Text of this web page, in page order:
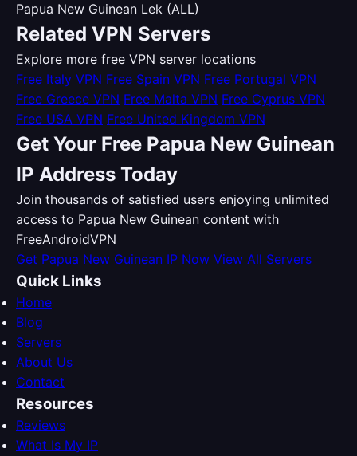
Papua New Guinean Lek (ALL)
Related VPN Servers
Explore more free VPN server locations
Free Italy VPN Free Spain VPN Free Portugal VPN
Free Greece VPN Free Malta VPN Free Cyprus VPN
Free USA VPN Free United Kingdom VPN
Get Your Free Papua New Guinean
IP Address Today
Join thousands of satisfied users enjoying unlimited
access to Papua New Guinean content with
FreeAndroidVPN
Get Papua New Guinean IP Now View All Servers
Quick Links
Home
Blog
Servers
About Us
Contact
Resources
Reviews
What Is My IP